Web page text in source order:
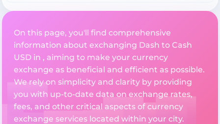
On this page, you'll find comprehensive
information about exchanging Dash to Cash
USD in , aiming to make your currency
exchange as beneficial and efficient as possible.
We rely on simplicity and clarity by providing
you with up-to-date data on exchange rates,
fees, and other critical aspects of currency
exchange services located within your city.